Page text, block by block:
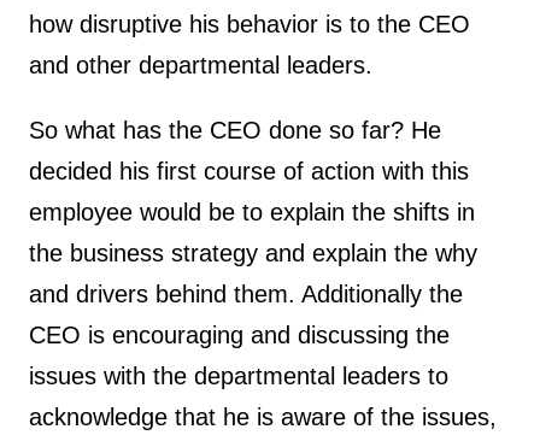
how disruptive his behavior is to the CEO
and other departmental leaders.
So what has the CEO done so far? He
decided his first course of action with this
employee would be to explain the shifts in
the business strategy and explain the why
and drivers behind them. Additionally the
CEO is encouraging and discussing the
issues with the departmental leaders to
acknowledge that he is aware of the issues,